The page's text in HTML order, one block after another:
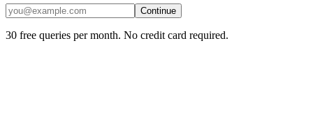
Continue
30 free queries per month. No credit card required.